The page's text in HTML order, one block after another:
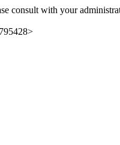
consult with your